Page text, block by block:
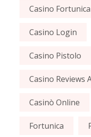
Casino Fortunica
Casino Login
Casino Pistolo
Casino Reviews
Casinò Online
Fortunica